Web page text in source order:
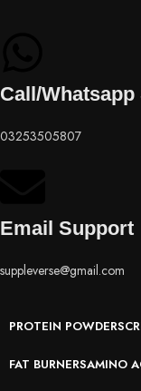
Call/
03253505807
Email Support
suppleverse@gmail.com
PROTEIN POWDERS
FAT BURNERSAMINO